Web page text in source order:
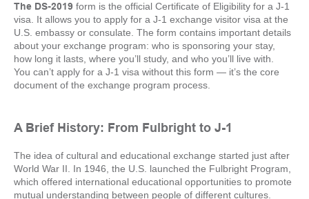
The DS-2019 form is the official Certificate of Eligibility for a J-1
visa. It allows you to apply for a J-1 exchange visitor visa at the
U.S. embassy or consulate. The form contains important details
about your exchange program: who is sponsoring your stay,
how long it lasts, where you’ll study, and who you’ll live with.
You can’t apply for a J-1 visa without this form — it’s the core
document of the exchange program process.
A Brief History: From Fulbright to J-1
The idea of cultural and educational exchange started just after
World War II. In 1946, the U.S. launched the Fulbright Program,
which offered international educational opportunities to promote
mutual understanding between people of different cultures.